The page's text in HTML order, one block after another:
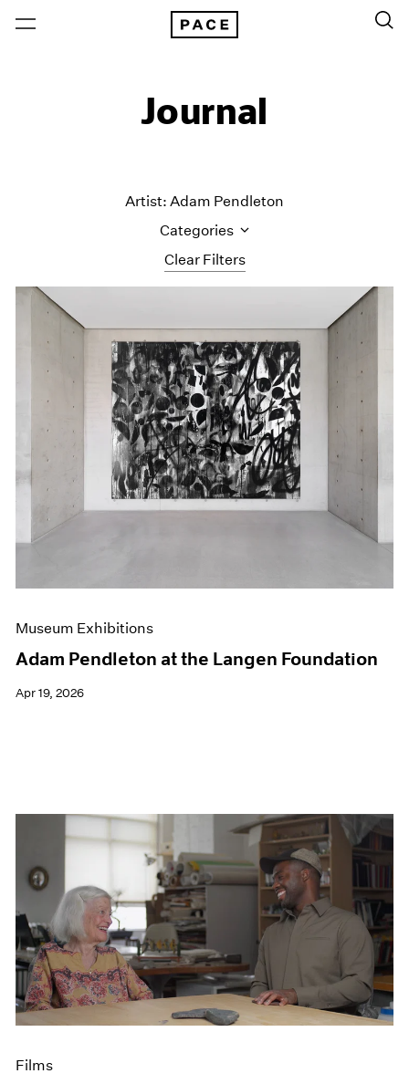
Journal
Clear Filters
Artist: Adam Pendleton
Categories
Art Fairs
Artist Projects
Content
Essays
Events
Exhibitions
Films
Museum Exhibitions
News
Museum Exhibitions
Adam Pendleton at the Langen Foundation
Apr 19, 2026
Films